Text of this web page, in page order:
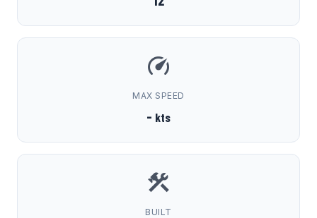
MAX SPEED
- kts
BUILT